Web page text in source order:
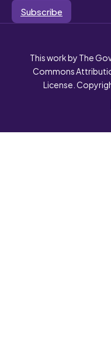
Subscribe
This work by The
Commons
License.